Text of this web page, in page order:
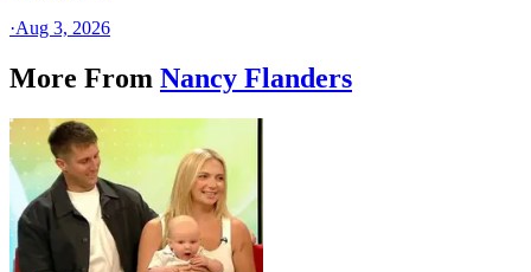
·Aug 3, 2026
More From Nancy Flanders